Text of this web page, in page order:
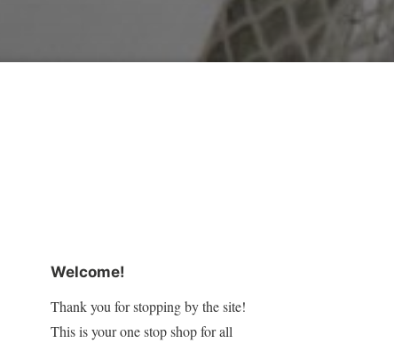
Welcome!
Thank you for stopping by the site!
This is your one stop shop for all